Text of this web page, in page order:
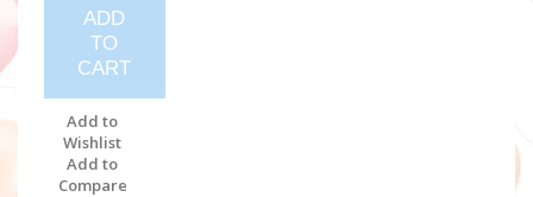
ADD
TO
CART
Add to
Wishlist
Add to
Compare